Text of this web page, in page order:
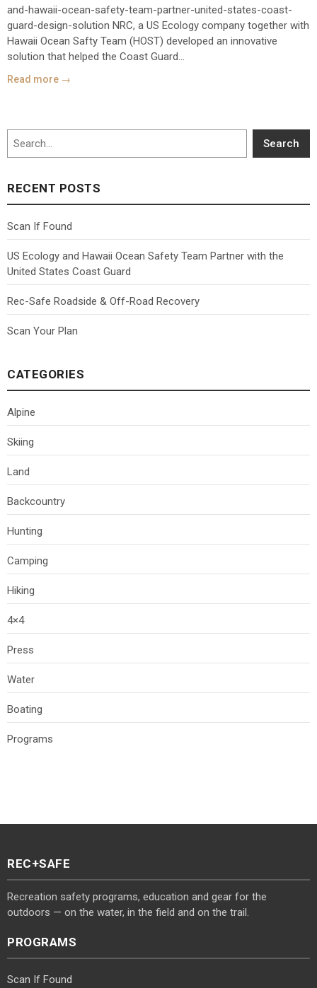
and-hawaii-ocean-safety-team-partner-united-states-coast-
guard-design-solution NRC, a US Ecology company together with
Hawaii Ocean Safty Team (HOST) developed an innovative
solution that helped the Coast Guard...
Read more →
Search
Search
RECENT POSTS
Scan If Found
US Ecology and Hawaii Ocean Safety Team Partner with the
United States Coast Guard
Rec-Safe Roadside & Off-Road Recovery
Scan Your Plan
CATEGORIES
Alpine
Skiing
Land
Backcountry
Hunting
Camping
Hiking
4×4
Press
Water
Boating
Programs
REC+SAFE
Recreation safety programs, education and gear for the
outdoors — on the water, in the field and on the trail.
PROGRAMS
Scan If Found